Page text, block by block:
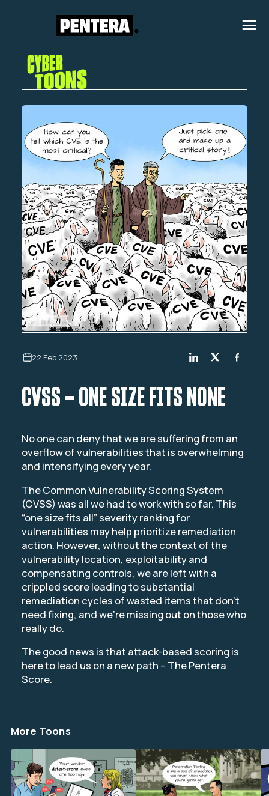
22 Feb 2023
CVSS – ONE SIZE FITS NONE
No one can deny that we are suffering from an
overflow of vulnerabilities that is overwhelming
and intensifying every year.
The Common Vulnerability Scoring System
(CVSS) was all we had to work with so far. This
“one size fits all” severity ranking for
vulnerabilities may help prioritize remediation
action. However, without the context of the
vulnerability location, exploitability and
compensating controls, we are left with a
crippled score leading to substantial
remediation cycles of wasted items that don’t
need fixing, and we’re missing out on those who
really do.
The good news is that attack-based scoring is
here to lead us on a new path – The Pentera
Score.
More Toons